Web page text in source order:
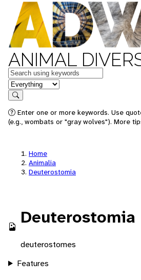
ANIMAL
Keywords
in feature
Search
Enter one or more keywords. Use
(e.g., wombats or "gray wolves"). More
Home
Animalia
Deuterostomia
Deuterostomia
deuterostomes
Features